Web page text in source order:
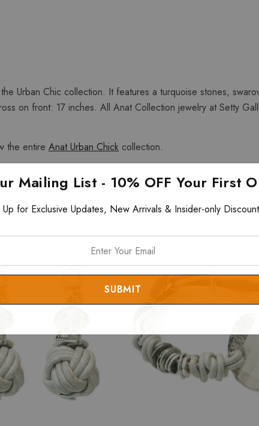
Urban Chic collection. It features a turquoise stones,
on front: 17 inches. All Anat Collection jewelry at Setty
the entire Anat Urban Chick collection.
Mailing List - 10% OFF Your First
Up for Exclusive Updates, New Arrivals & Insider-only